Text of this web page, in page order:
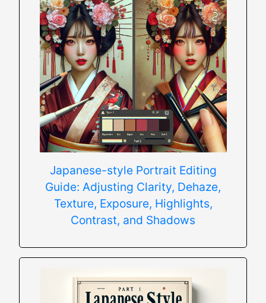
Japanese-style Portrait Editing
Guide: Adjusting Clarity, Dehaze,
Texture, Exposure, Highlights,
Contrast, and Shadows